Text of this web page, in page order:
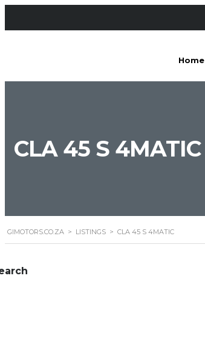
Home
CLA 45 S 4MATIC
GIMOTORS.CO.ZA > LISTINGS > CLA 45 S 4MATIC